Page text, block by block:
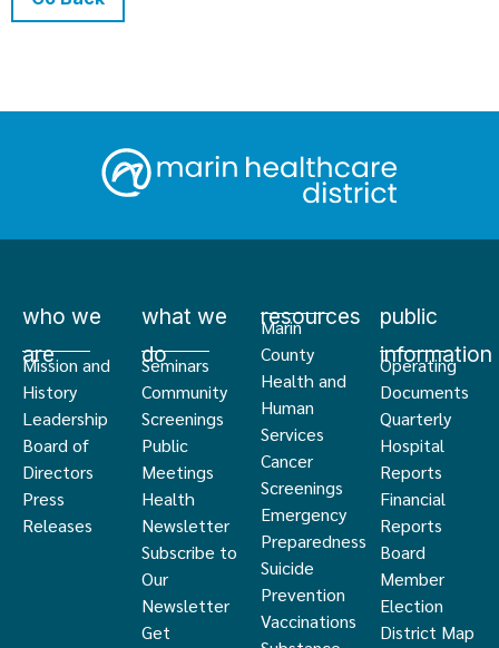
who we
are
Mission and
History
Leadership
Board of
Directors
Press
Releases
what we
do
Seminars
Community
Screenings
Public
Meetings
Health
Newsletter
Subscribe to
Our
Newsletter
Get
resources
Marin
County
Health and
Human
Services
Cancer
Screenings
Emergency
Preparedness
Suicide
Prevention
Vaccinations
public
information
Operating
Documents
Quarterly
Hospital
Reports
Financial
Reports
Board
Member
Election
District Map